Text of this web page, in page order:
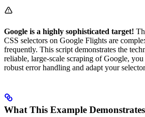
Google is a highly sophisticated target!
CSS selectors on Google Flights are
frequently. This script demonstrates the
reliable, large-scale scraping of Google,
robust error handling and adapt your
What This Example Demonstrates